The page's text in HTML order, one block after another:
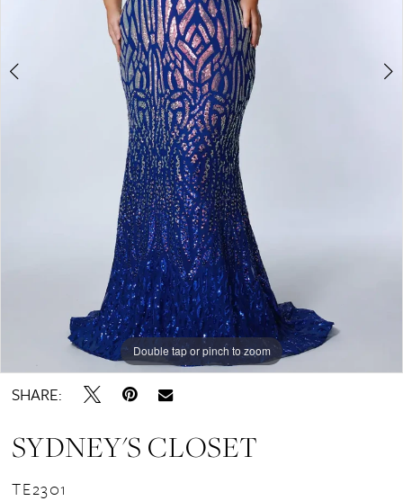
Double tap or pinch to zoom
Double tap or pinch to zoom
SHARE:
SYDNEY'S CLOSET
TE2301